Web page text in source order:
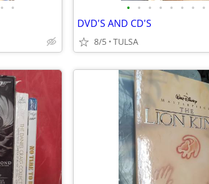
• • • • • • • • • •
DVD'S AND CD'S
8/5 TULSA